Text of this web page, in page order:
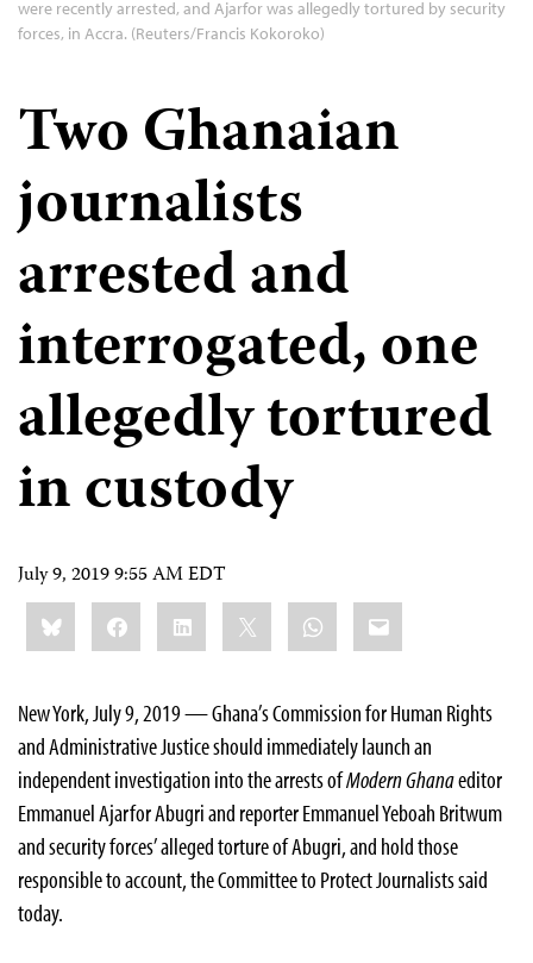
were recently arrested, and Ajarfor was allegedly tortured by security
forces, in Accra. (Reuters/Francis Kokoroko)
Two Ghanaian
journalists
arrested and
interrogated, one
allegedly tortured
in custody
July 9, 2019 9:55 AM EDT
Share
this:BlueskyFacebookLinkedIn WhatsApp
Email
New York, July 9, 2019 — Ghana’s Commission for Human Rights
and Administrative Justice should immediately launch an
independent investigation into the arrests ofModern Ghanaeditor
Emmanuel Ajarfor Abugri and reporter Emmanuel Yeboah Britwum
and security forces’ alleged torture of Abugri, and hold those
responsible to account, the Committee to Protect Journalists said
today.